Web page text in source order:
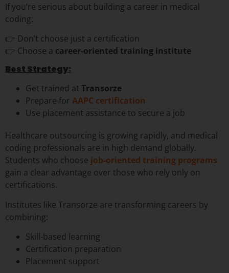
If you’re serious about building a career in medical
coding:
👉 Don’t choose just a certification
👉 Choose a career-oriented training institute
Best Strategy:
Get trained at Transorze
Prepare for AAPC certification
Use placement assistance to secure a job
Healthcare outsourcing is growing rapidly, and medical
coding professionals are in high demand globally.
Students who choose job-oriented training programs
gain a clear advantage over those who rely only on
certifications.
Institutes like Transorze are transforming careers by
combining:
Skill-based learning
Certification preparation
Placement support